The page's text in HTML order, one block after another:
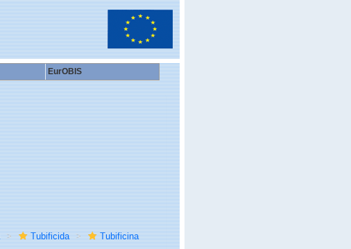
EurOBIS
Tubificida
Tubificina